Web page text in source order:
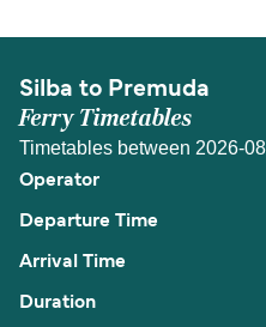
Silba to Premuda
Ferry Timetables
Timetables between 2026-